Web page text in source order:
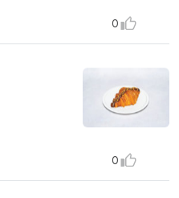
0
0